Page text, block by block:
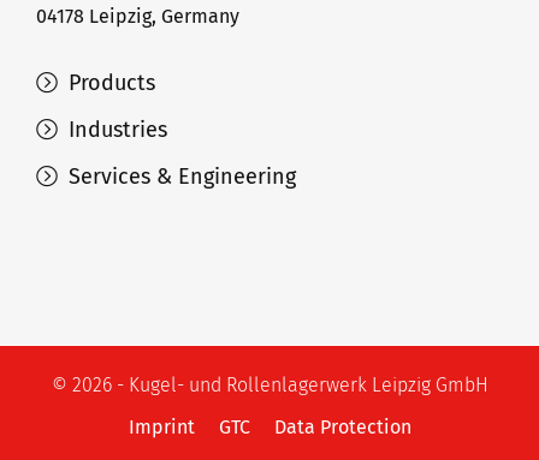
Products
Industries
Services & Engineering
04178 Leipzig, Germany
© 2026 - Kugel- und Rollenlagerwerk Leipzig GmbH
Imprint
GTC Data Protection